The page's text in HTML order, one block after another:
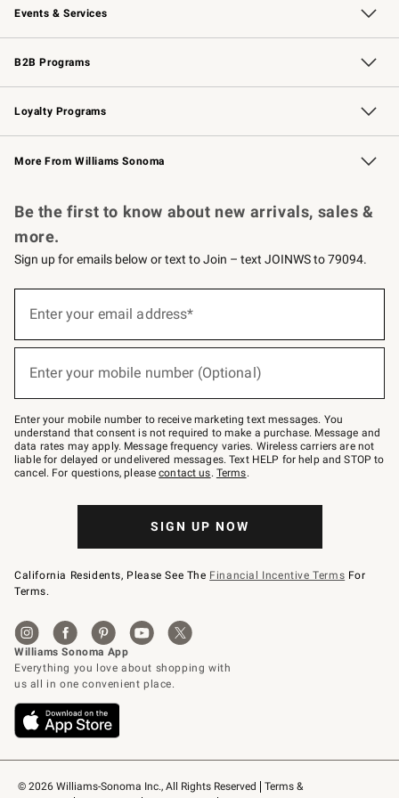
Events & Services
Wedding & Gift Registry Free Design Services
Events Knife Sharpening
Gift Cards
B2B Programs
B2B Overview Contract
Trade Professional Chefs
Corporate Gifting
Loyalty Programs
Williams Sonoma Credit Card Key Rewards
Williams Sonoma Reserve
More From Williams Sonoma
© 2026 Williams-Sonoma Inc., All Rights Reserved
Terms &
Be the first to know about new arrivals, sales &
more.
Sign up for emails below or text to Join – text JOINWS to 79094.
below
Join
–
text
JOINWS
to
79094.
Enter your email address*
Enter your mobile number (Optional)
Enter your mobile number to receive marketing text messages. You
understand that consent is not required to make a purchase. Message and
data rates may apply. Message frequency varies. Wireless carriers are not
liable for delayed or undelivered messages. Text HELP for help and STOP to
cancel. For questions, pleasecontact us. Terms.
SIGN UP NOW
California Residents, Please See The Financial Incentive Terms For
Terms.